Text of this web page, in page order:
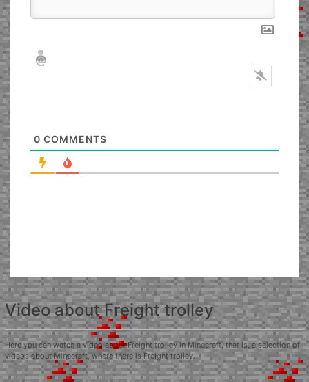
Nickname*
Email*
0 COMMENTS
Video about Freight trolley
Here you can watch a video about Freight trolley in Minecraft, that is, a selection of
videos about Minecraft, where there is Freight trolley.